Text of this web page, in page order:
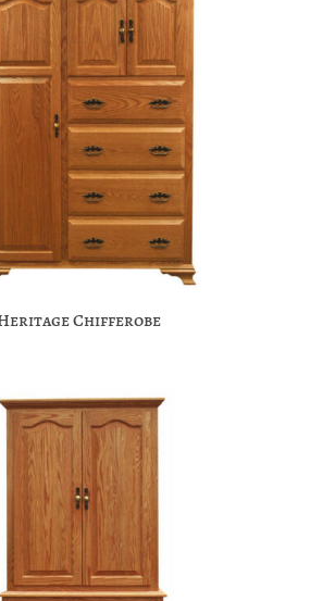
Chifferobe